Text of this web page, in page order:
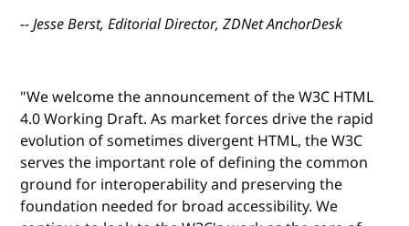
-- Jesse Berst, Editorial Director, ZDNet AnchorDesk
"We welcome the announcement of the W3C HTML
4.0 Working Draft. As market forces drive the rapid
evolution of sometimes divergent HTML, the W3C
serves the important role of defining the common
ground for interoperability and preserving the
foundation needed for broad accessibility. We